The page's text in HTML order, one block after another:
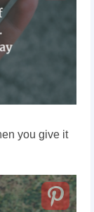
you give it